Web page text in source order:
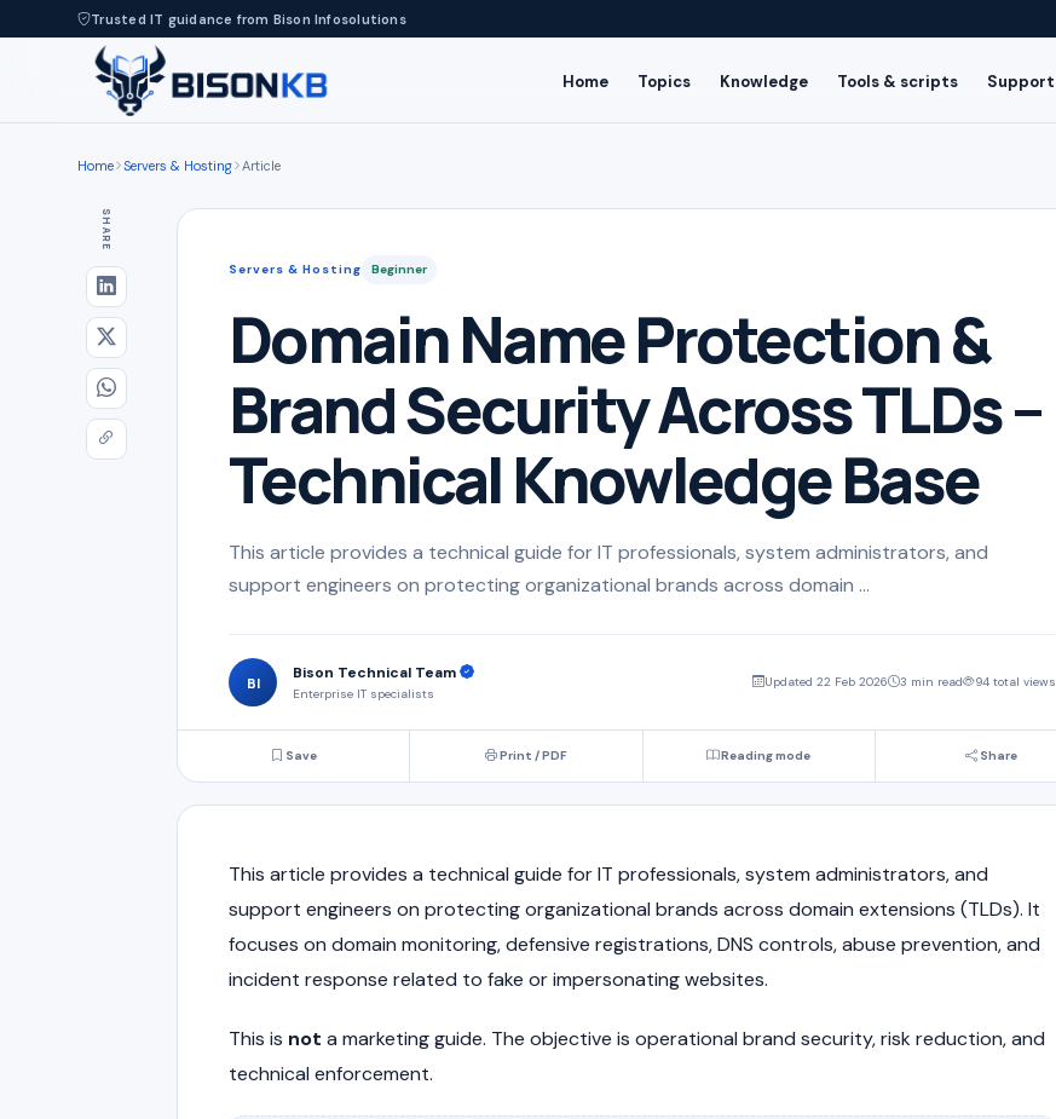
Trusted IT guidance from Bison Infosolutions
Home Topics Knowledge Tools & scripts Support
Home Servers & Hosting Article
SHARE
Servers & Hosting Beginner
Domain Name Protection &
Brand Security Across TLDs –
Technical Knowledge Base
This article provides a technical guide for IT professionals, system administrators, and
support engineers on protecting organizational brands across domain ...
BI
Bison Technical Team
Enterprise IT specialists
Updated 22 Feb 2026 3 min read 94 total views
Save Print / PDF Reading mode Share
This article provides a technical guide for IT professionals, system administrators, and
support engineers on protecting organizational brands across domain extensions (TLDs). It
focuses on domain monitoring, defensive registrations, DNS controls, abuse prevention, and
incident response related to fake or impersonating websites.
This is not a marketing guide. The objective is operational brand security, risk reduction, and
technical enforcement.